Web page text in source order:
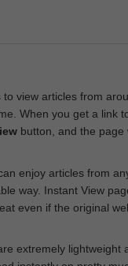
view articles from
When you get a link
button, and the page
enjoy articles from
way. Instant View
even if the original
extremely lightweight